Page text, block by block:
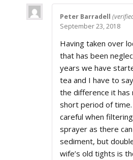
Peter Barradell
September 23, 2018
Having taken over
that has been
years we have
tea and I have to
the difference it has
short period of
careful when
sprayer as there
sediment, but
wife’s old tights is